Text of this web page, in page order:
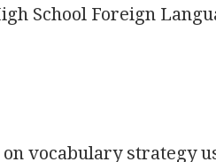
School Foreign
vocabulary strategy